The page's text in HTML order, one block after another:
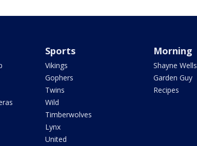
Sports
Vikings
Gophers
Twins
Wild
Timberwolves
Lynx
United
Morning
Shayne Wells
Garden Guy
Recipes